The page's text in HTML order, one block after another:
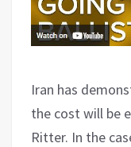
Iran has
the cost will be
Ritter. In the